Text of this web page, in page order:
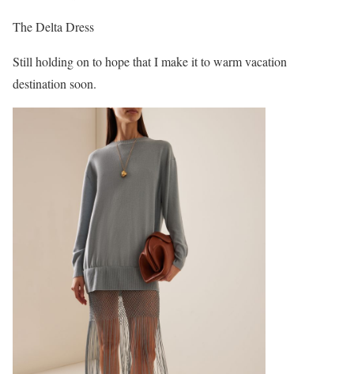
The Delta Dress
Still holding on to hope that I make it to warm vacation
destination soon.